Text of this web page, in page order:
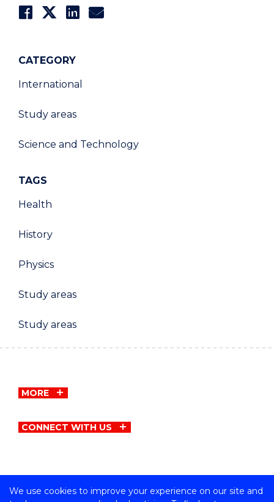
We use cookies to improve your experience on our site and
CATEGORY
International
Study areas
Science and Technology
TAGS
Health
History
Physics
Study areas
Study areas
MORE
CONNECT WITH US
Copyright © University of Wollongong